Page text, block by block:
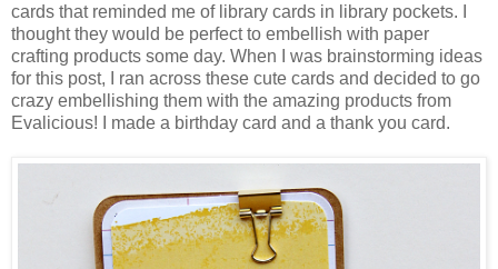
cards that reminded me of library cards in library pockets. I
thought they would be perfect to embellish with paper
crafting products some day. When I was brainstorming ideas
for this post, I ran across these cute cards and decided to go
crazy embellishing them with the amazing products from
Evalicious! I made a birthday card and a thank you card.